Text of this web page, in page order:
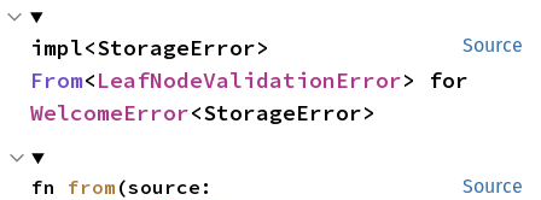
Source
From<LeafNodeValidationError
WelcomeError<StorageError>
Source
fn from